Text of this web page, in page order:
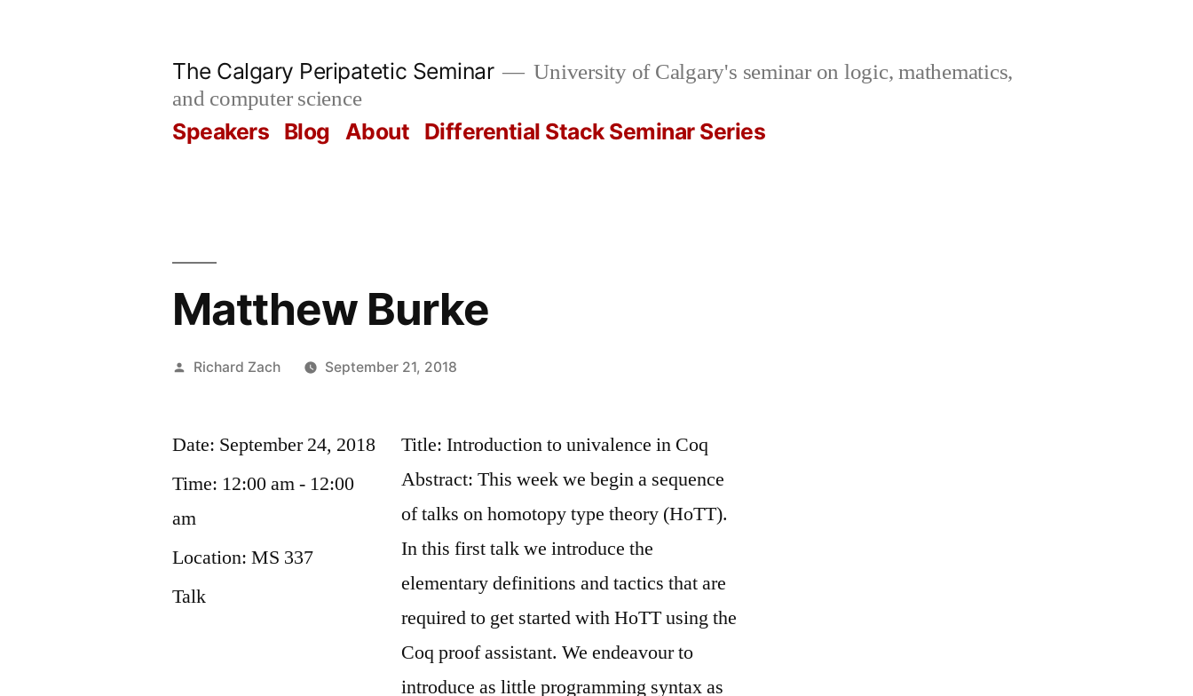
The Calgary Peripatetic Seminar
University of Calgary's seminar on logic, mathematics,
and computer science
Speakers Blog About Differential Stack Seminar Series
Matthew Burke
Posted
Richard Zach September 21, 2018
Date: September 24, 2018
Time: 12:00 am - 12:00
am
Location:MS 337
Talk
Title: Introduction to univalence in Coq
Abstract: This week we begin a sequence
of talks on homotopy type theory (HoTT).
In this first talk we introduce the
elementary definitions and tactics that are
required to get started with HoTT using the
Coq proof assistant. We endeavour to
introduce as little programming syntax as